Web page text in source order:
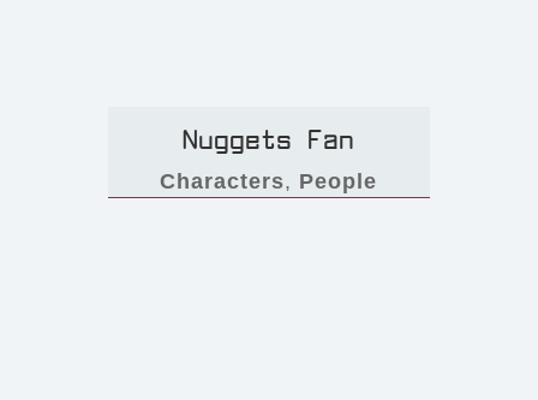
Nuggets Fan
Characters, People